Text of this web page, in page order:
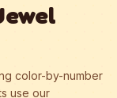
color-by-number
use our